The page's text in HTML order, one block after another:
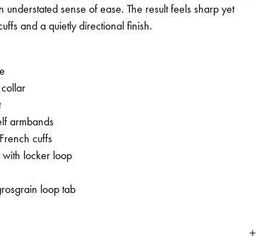
sense of ease. The result feels sharp yet
and a quietly directional finish.
armbands
cuffs
with locker loop
loop tab